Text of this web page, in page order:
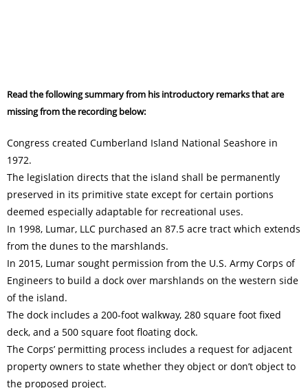
Read the following summary from his introductory remarks that are
missing from the recording below:
Congress created Cumberland Island National Seashore in
1972.
The legislation directs that the island shall be permanently
preserved in its primitive state except for certain portions
deemed especially adaptable for recreational uses.
In 1998, Lumar, LLC purchased an 87.5 acre tract which extends
from the dunes to the marshlands.
In 2015, Lumar sought permission from the U.S. Army Corps of
Engineers to build a dock over marshlands on the western side
of the island.
The dock includes a 200-foot walkway, 280 square foot fixed
deck, and a 500 square foot floating dock.
The Corps’ permitting process includes a request for adjacent
property owners to state whether they object or don’t object to
the proposed project.